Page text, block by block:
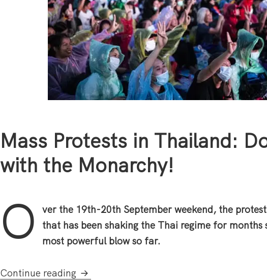
Mass Protests in Thailand:
with the Monarchy!
O
ver the 19th-20th September weekend, the
that has been shaking the Thai regime for months
most powerful blow so far.
Continue reading Mass Protests in Thailand: Down with the